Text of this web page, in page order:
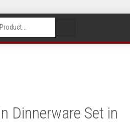
Dinnerware Set in